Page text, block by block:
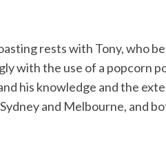
rests with Tony, who
with the use of a popcorn
his knowledge and the
and Melbourne, and